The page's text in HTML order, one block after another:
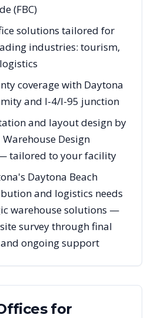
(FBC)
solutions tailored for
industries: tourism,
coverage with Daytona
and I-4/I-95 junction
and layout design by
Design
tailored to your facility
Daytona Beach
and logistics needs
warehouse solutions —
survey through final
ongoing support
for